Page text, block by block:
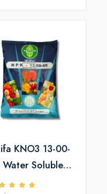
KNO3 13-00-
Soluble